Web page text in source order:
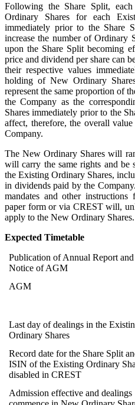
Following the Share Split,
Ordinary Shares for each
immediately prior to the Share
increase the number of Ordinary
upon the Share Split becoming
price and dividend per share can
their respective values
holding of New Ordinary
represent the same proportion of
the Company as the
Shares immediately prior to the
affect, therefore, the overall
Company.
The New Ordinary Shares will
will carry the same rights and be
the Existing Ordinary Shares,
in dividends paid by the
mandates and other
paper form or via CREST will,
apply to the New Ordinary Shares.
Expected Timetable
Publication of Annual Report and
Notice of AGM
AGM
Last day of dealings in the
Ordinary Shares
Record date for the Share Split
ISIN of the Existing Ordinary
disabled in CREST
Admission effective and dealings